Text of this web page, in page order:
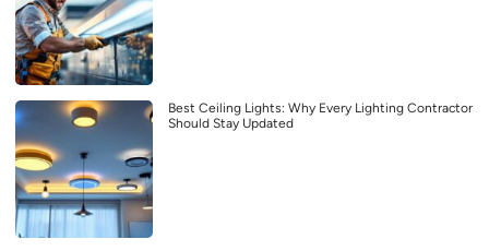
Best Ceiling Lights: Why Every Lighting Contractor
Should Stay Updated